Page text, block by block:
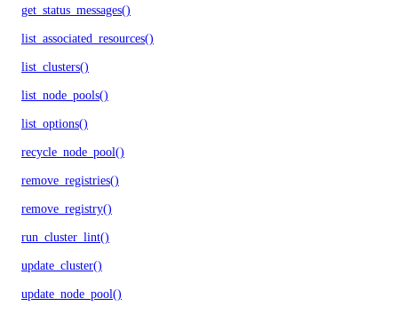
get_status_messages()
list_associated_resources()
list_clusters()
list_node_pools()
list_options()
recycle_node_pool()
remove_registries()
remove_registry()
run_cluster_lint()
update_cluster()
update_node_pool()